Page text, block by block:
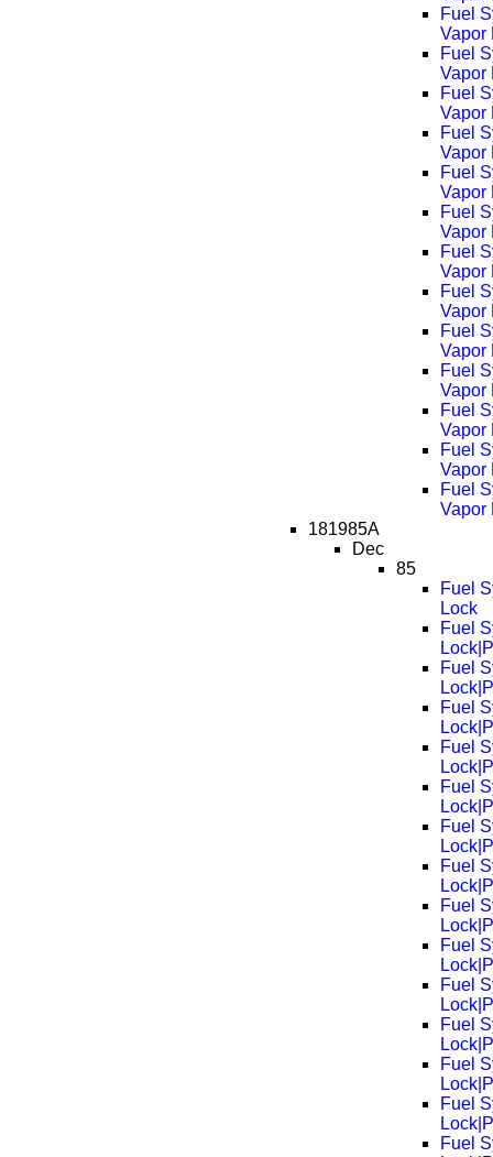
Fuel
Vapor
Fuel
Vapor
Fuel
Vapor
Fuel
Vapor
Fuel
Vapor
Fuel
Vapor
Fuel
Vapor
Fuel
Vapor
Fuel
Vapor
Fuel
Vapor
Fuel
Vapor
Fuel
Vapor
Fuel
Vapor
181985A
Dec
85
Fuel
Lock
Fuel
Fuel
Fuel
Fuel
Fuel
Fuel
Fuel
Fuel
Fuel
Fuel
Fuel
Fuel
Fuel
Fuel